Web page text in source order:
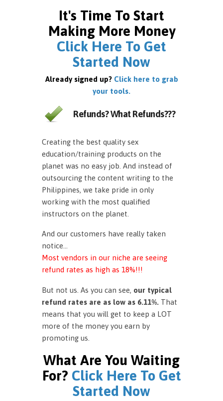
It's Time To Start
Making More Money
Click Here To Get
Started Now
Already signed up? Click here to grab
your tools.
Refunds? What Refunds???
Creating the best quality sex
education/training products on the
planet was no easy job. And instead of
outsourcing the content writing to the
Philippines, we take pride in only
working with the most qualified
instructors on the planet.
And our customers have really taken
notice…
Most vendors in our niche are seeing
refund rates as high as 18%!!!
But not us. As you can see, our typical
refund rates are as low as 6.11%. That
means that you will get to keep a LOT
more of the money you earn by
promoting us.
What Are You Waiting
For? Click Here To Get
Started Now